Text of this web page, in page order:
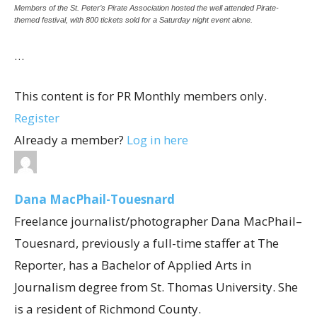
Members of the St. Peter’s Pirate Association hosted the well attended Pirate-
themed festival, with 800 tickets sold for a Saturday night event alone.
…
This content is for PR Monthly members only.
Register
Already a member? Log in here
Dana MacPhail-Touesnard
Freelance journalist/photographer Dana MacPhail–
Touesnard, previously a full-time staffer at The
Reporter, has a Bachelor of Applied Arts in
Journalism degree from St. Thomas University. She
is a resident of Richmond County.